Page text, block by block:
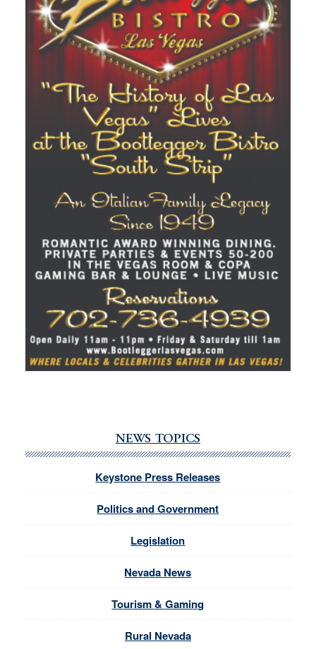
NEWS TOPICS
Keystone Press Releases
Politics and Government
Legislation
Nevada News
Tourism & Gaming
Rural Nevada